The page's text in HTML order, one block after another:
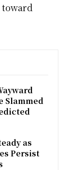
Slammed
as
Persist